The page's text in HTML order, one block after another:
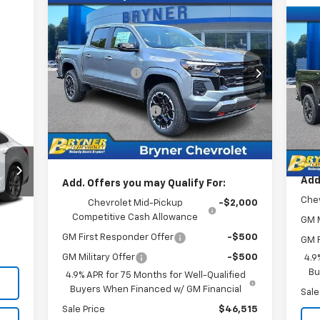
New2026Chevrolet
ColoradoZ71
Price Drop
VIN:1GCPTDEK7T1218832Stock:
19202
Model:14G43
In Stock Ext. Int.
MSRP: $50,015
Bryner Savings: -$2,500
Internet Sale Price:
$47,515
Documentation Fee
$409
Customer Cash
-$1,000
Internet Sale Price: $46,924
Add. Offers you may Qualify For:
Chevrolet Mid-Pickup
Competitive Cash Allowance
-$2,000
GM First Responder Offer -$500
GM Military Offer
-$500
4.9% APR for 75 Months for Well-Qualified
Buyers When Financed w/ GM Financial
Sale Price $46,515
Compare Vehicle
VIN:
In
GM
GM